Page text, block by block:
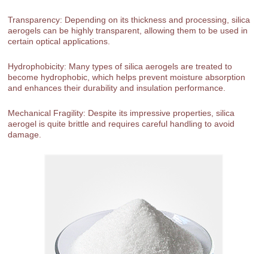
Transparency: Depending on its thickness and processing, silica
aerogels can be highly transparent, allowing them to be used in
certain optical applications.
Hydrophobicity: Many types of silica aerogels are treated to
become hydrophobic, which helps prevent moisture absorption
and enhances their durability and insulation performance.
Mechanical Fragility: Despite its impressive properties, silica
aerogel is quite brittle and requires careful handling to avoid
damage.